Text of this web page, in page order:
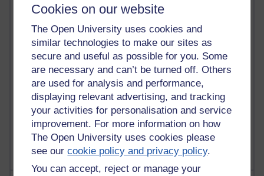
Cookies on our website
The Open University uses cookies and
similar technologies to make our sites as
secure and useful as possible for you. Some
are necessary and can’t be turned off. Others
are used for analysis and performance,
displaying relevant advertising, and tracking
your activities for personalisation and service
improvement. For more information on how
The Open University uses cookies please
see ourcookie policy and privacy policy.
You can accept, reject or manage your
Most commented posts
Past month
Posts with the most number of comments added in the
past month
Time period